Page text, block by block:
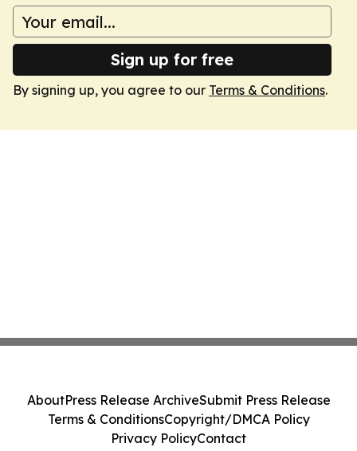
Sign up for free
By signing up, you agree to our Terms & Conditions.
AboutPress Release ArchiveSubmit Press Release
Terms & ConditionsCopyright/DMCA Policy
Privacy PolicyContact